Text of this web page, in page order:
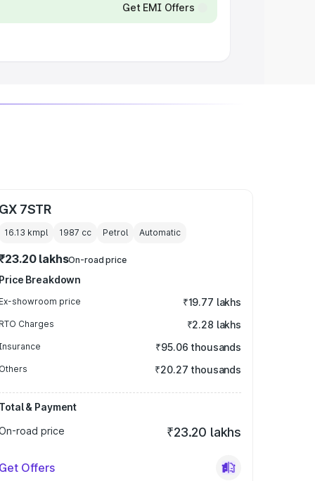
Get EMI Offers
GX 7STR
16.13 kmpl 1987 cc Petrol Automatic
lakhsOn-road price
Price Breakdown
Ex-showroom price ₹19.77 lakhs
RTO Charges ₹2.28 lakhs
₹95.06 thousands
Others ₹20.27 thousands
Total & Payment
road price
₹23.20 lakhs
Get Offers